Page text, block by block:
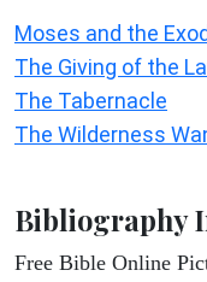
Moses and the
The Giving of the
The Tabernacle
The Wilderness
Bibliography
Free Bible Online